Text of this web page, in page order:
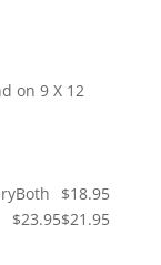
on 9 X 12
$18.95
$21.95
Both
$23.95